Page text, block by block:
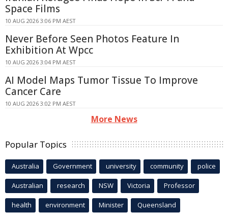
Space Films
10 AUG 2026 3:06 PM AEST
Never Before Seen Photos Feature In
Exhibition At Wpcc
10 AUG 2026 3:04 PM AEST
AI Model Maps Tumor Tissue To Improve
Cancer Care
10 AUG 2026 3:02 PM AEST
More News
Popular Topics
Australia Government university community police
Australian research NSW Victoria Professor
health environment Minister Queensland